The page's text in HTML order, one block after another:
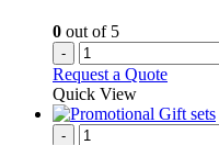
0 out of 5
-
Request a Quote
Quick View
-